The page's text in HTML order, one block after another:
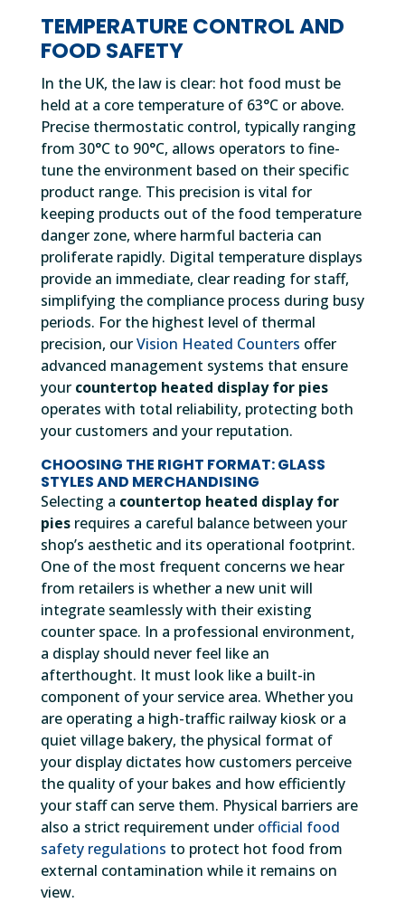
TEMPERATURE CONTROL AND
FOOD SAFETY
In the UK, the law is clear: hot food must be
held at a core temperature of 63°C or above.
Precise thermostatic control, typically ranging
from 30°C to 90°C, allows operators to fine-
tune the environment based on their specific
product range. This precision is vital for
keeping products out of the food temperature
danger zone, where harmful bacteria can
proliferate rapidly. Digital temperature displays
provide an immediate, clear reading for staff,
simplifying the compliance process during busy
periods. For the highest level of thermal
precision, ourVision Heated Counters offer
advanced management systems that ensure
your countertop heated display for pies
operates with total reliability, protecting both
your customers and your reputation.
CHOOSING THE RIGHT FORMAT: GLASS
STYLES AND MERCHANDISING
Selecting a countertop heated display for
piesrequires a careful balance between your
shop’s aesthetic and its operational footprint.
One of the most frequent concerns we hear
from retailers is whether a new unit will
integrate seamlessly with their existing
counter space. In a professional environment,
a display should never feel like an
afterthought. It must look like a built-in
component of your service area. Whether you
are operating a high-traffic railway kiosk or a
quiet village bakery, the physical format of
your display dictates how customers perceive
the quality of your bakes and how efficiently
your staff can serve them. Physical barriers are
also a strict requirement under official food
safety regulations to protect hot food from
external contamination while it remains on
view.